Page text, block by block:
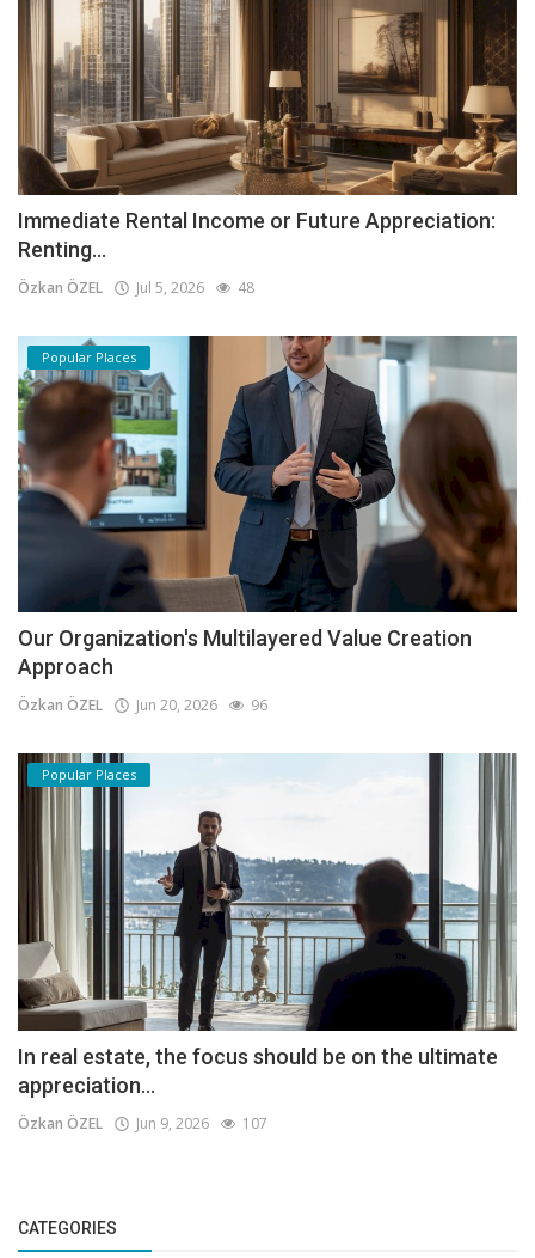
Immediate Rental Income or Future Appreciation:
Renting...
Özkan ÖZEL Jul 5, 2026 48
Popular Places
Our Organization's Multilayered Value Creation
Approach
Özkan ÖZEL Jun 20, 2026 96
Popular Places
In real estate, the focus should be on the ultimate
appreciation...
Özkan ÖZEL Jun 9, 2026 107
CATEGORIES